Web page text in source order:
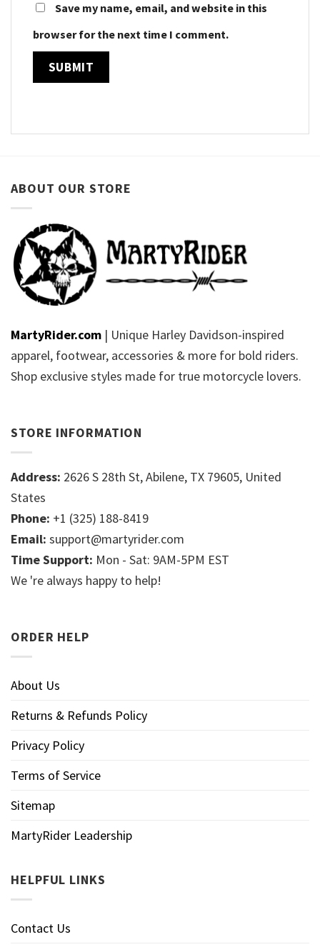
Save my name, email, and website in this
browser for the next time I comment.
ABOUT OUR STORE
MartyRider.com | Unique Harley Davidson-inspired
apparel, footwear, accessories & more for bold riders.
Shop exclusive styles made for true motorcycle lovers.
STORE INFORMATION
Address: 2626 S 28th St, Abilene, TX 79605, United
States
Phone: +1 (325) 188-8419
Email: support@martyrider.com
Time Support: Mon - Sat: 9AM-5PM EST
We 're always happy to help!
ORDER HELP
About Us
Returns & Refunds Policy
Privacy Policy
Terms of Service
Sitemap
MartyRider Leadership
HELPFUL LINKS
Contact Us